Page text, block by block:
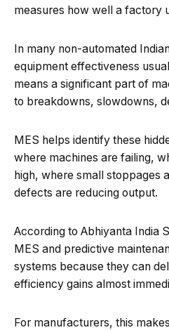
measures how well a factory
In many non-automated
equipment effectiveness
means a significant part of
to breakdowns, slowdowns,
MES helps identify these
where machines are failing,
high, where small stoppages
defects are reducing output.
According to Abhiyanta India
MES and predictive
systems because they can
efficiency gains almost
For manufacturers, this